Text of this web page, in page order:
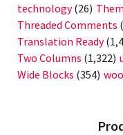
technology(26)
Threaded Comments
Translation Ready
Two Columns (1,322)
Wide Blocks (354)